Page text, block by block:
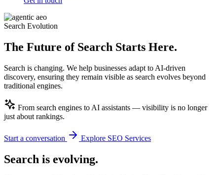
Search Evolution
The Future of Search Starts Here.
Search is changing. We help businesses adapt to AI-driven
discovery, ensuring they remain visible as search evolves beyond
traditional engines.
From search engines to AI assistants — visibility is no longer
just about rankings.
Start a conversation Explore SEO Services
Search is evolving.